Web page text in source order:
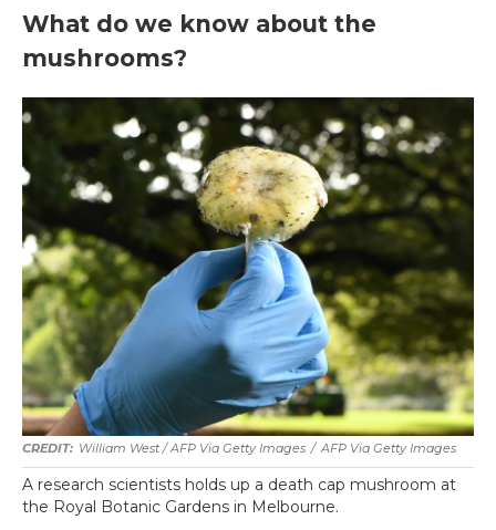
What do we know about the
mushrooms?
William West / AFP Via Getty Images / AFP Via Getty Images
A research scientists holds up a death cap mushroom at
the Royal Botanic Gardens in Melbourne.